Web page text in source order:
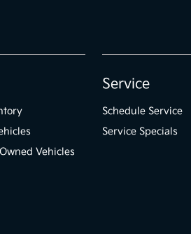
Vehicles
Service
Schedule Service
Service Specials